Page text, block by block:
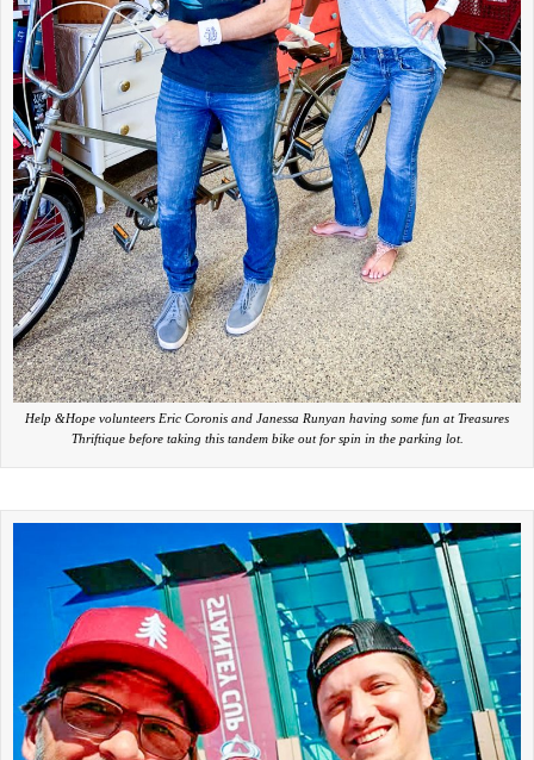
Help &Hope volunteers Eric Coronis and Janessa Runyan having some fun at Treasures
Thriftique before taking this tandem bike out for spin in the parking lot.